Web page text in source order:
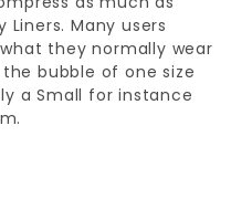
Liners. Many users
they normally wear
bubble of one size
a Small for instance